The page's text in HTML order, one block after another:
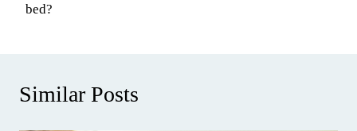
bed?
Similar Posts